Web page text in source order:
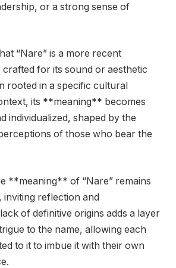
or a strong sense of
“Nare” is a more recent
for its sound or aesthetic
rooted in a specific cultural
its **meaning** becomes
individualized, shaped by the
of those who bear the
**meaning** of “Nare” remains
inviting reflection and
of definitive origins adds a layer
to the name, allowing each
to it to imbue it with their own